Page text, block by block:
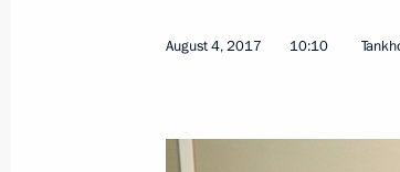
October 7, 2022, 14:00
August 4, 2017 10:10